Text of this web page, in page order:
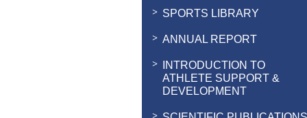
SPORTS LIBRARY
ANNUAL REPORT
INTRODUCTION TO
ATHLETE SUPPORT &
DEVELOPMENT